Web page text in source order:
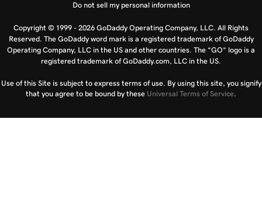
Do not sell my personal information
Copyright © 1999 - 2026 GoDaddy Operating Company, LLC. All Rights
Reserved. The GoDaddy word mark is a registered trademark of GoDaddy
Operating Company, LLC in the US and other countries. The “GO” logo is a
registered trademark of GoDaddy.com, LLC in the US.
Use of this Site is subject to express terms of use. By using this site, you signify
that you agree to be bound by these Universal Terms of Service.